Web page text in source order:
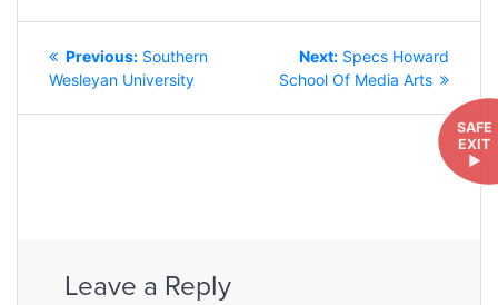
SAFE
EXIT
►
NAVIGATION
Previous: Previous
post:
Southern
Wesleyan University
Next: Next
post:
Specs Howard
School Of Media Arts
Leave a Reply